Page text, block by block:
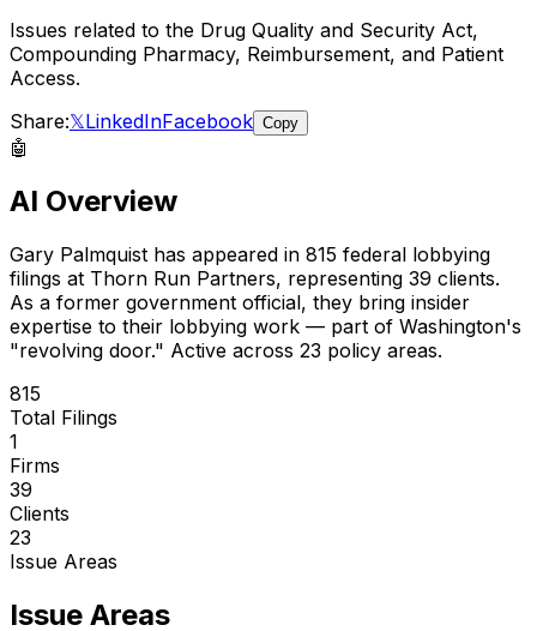
Issues related to the Drug Quality and Security Act,
Compounding Pharmacy, Reimbursement, and Patient
Access.
Share:𝕏LinkedInFacebook Copy
🤖
AI Overview
Gary Palmquist has appeared in 815 federal lobbying
filings at Thorn Run Partners, representing 39 clients.
As a former government official, they bring insider
expertise to their lobbying work — part of Washington's
"revolving door." Active across 23 policy areas.
815
Total Filings
1
Firms
39
Clients
23
Issue Areas
Issue Areas